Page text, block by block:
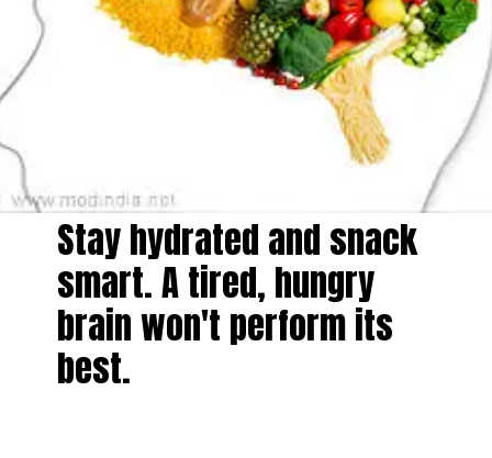
Stay hydrated and snack
smart. A tired, hungry
brain won't perform its
best.